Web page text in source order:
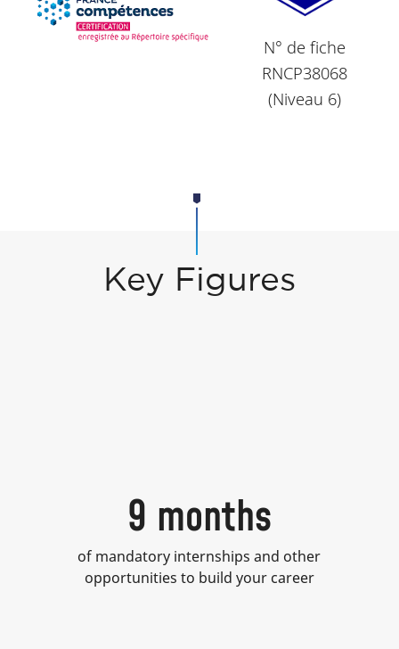
N° de fiche
RNCP38068
(Niveau 6)
Key Figures
9 months
of mandatory internships and other
opportunities to build your career